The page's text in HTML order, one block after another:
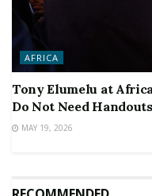
AFRICA
Tony Elumelu at
Do Not Need
MAY 19, 2026